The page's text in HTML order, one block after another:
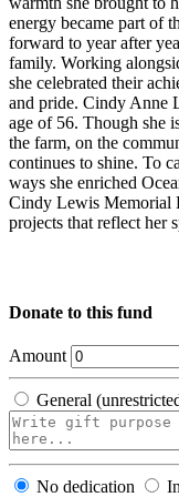
energy became part of
forward to year after
family. Working
she celebrated their
and pride. Cindy Anne
age of 56. Though she
the farm, on the
continues to shine. To
ways she enriched
Cindy Lewis Memorial
projects that reflect her
Donate to this fund
Amount
General
No dedication